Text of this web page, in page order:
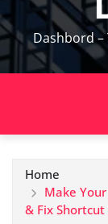
Dashbord –
Home
Make
& Fix Shortcut